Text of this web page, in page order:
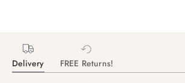
Delivery FREE Returns!